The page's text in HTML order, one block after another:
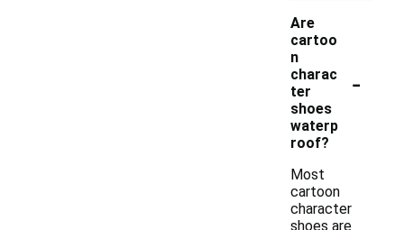
Are
cartoo
n
charac
ter
shoes
waterp
roof?
-
Most
cartoon
character
shoes are